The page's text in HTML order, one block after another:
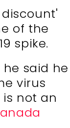
of the
spike.
said he
virus
not an